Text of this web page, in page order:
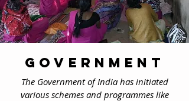
government
The Government of India has initiated
various schemes and programmes like